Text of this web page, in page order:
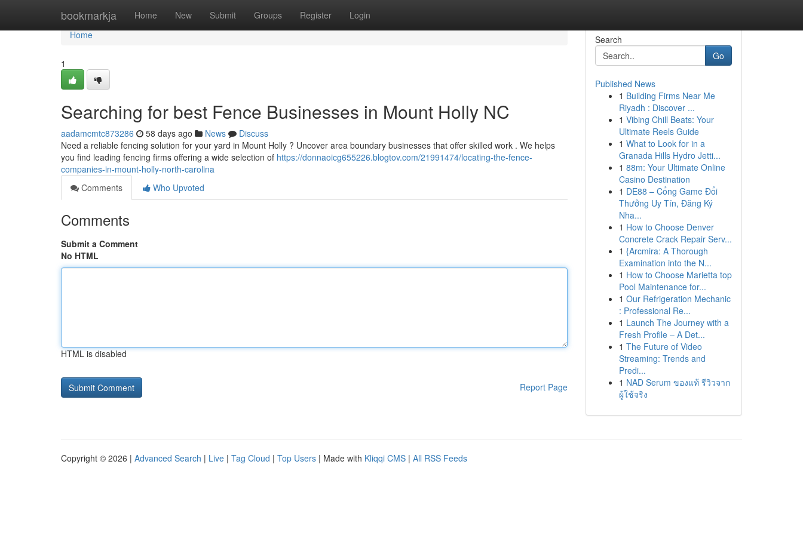
bookmarkja Home New Submit Groups Register Login
Home
Home
1
Searching for best Fence Businesses in Mount Holly NC
aadamcmtc873286 58 days ago News
Discuss
Need a reliable fencing solution for your yard in Mount Holly ? Uncover area boundary businesses that offer skilled work . We helps
you find leading fencing firms offering a wide selection of https://donnaoicg655226.blogtov.com/21991474/locating-the-fence-
companies-in-mount-holly-north-carolina
Comments
Who Upvoted
Comments
Submit a Comment
No HTML
HTML is disabled
Report Page
Search
Go
Published News
1 Building Firms Near Me
Riyadh : Discover ...
1 Vibing Chill Beats: Your
Ultimate Reels Guide
1 What to Look for in a
Granada Hills Hydro Jetti...
1 88m: Your Ultimate Online
Casino Destination
1 DE88 – Cổng Game Đổi
Thưởng Uy Tín, Đăng Ký
Nha...
1 How to Choose Denver
Concrete Crack Repair Serv...
1 {Arcmira: A Thorough
Examination into the N...
1 How to Choose Marietta top
Pool Maintenance for...
1 Our Refrigeration Mechanic
: Professional Re...
1 Launch The Journey with a
Fresh Profile – A Det...
1 The Future of Video
Streaming: Trends and
Predi...
1 NAD Serum ของแท้ รีวิวจาก
ผู้ใช้จริง
Copyright © 2026 | Advanced Search | Live | Tag Cloud | Top Users | Made with Kliqqi CMS | All RSS Feeds